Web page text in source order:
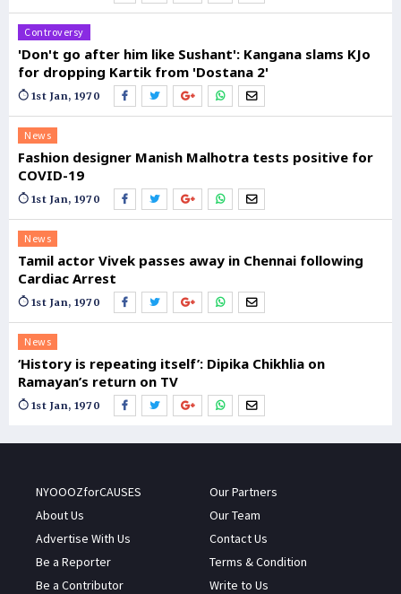
Controversy
'Don't go after him like Sushant': Kangana slams KJo
for dropping Kartik from 'Dostana 2'
1st Jan, 1970
News
Fashion designer Manish Malhotra tests positive for
COVID-19
1st Jan, 1970
News
Tamil actor Vivek passes away in Chennai following
Cardiac Arrest
1st Jan, 1970
News
‘History is repeating itself’: Dipika Chikhlia on
Ramayan’s return on TV
1st Jan, 1970
NYOOOZforCAUSES
About Us
Advertise With Us
Be a Reporter
Be a Contributor
Our Partners
Our Team
Contact Us
Terms & Condition
Write to Us